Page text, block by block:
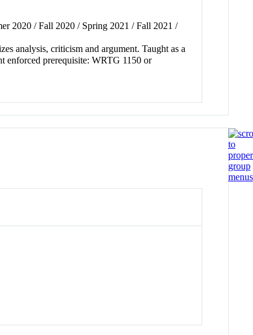
2020 / Fall 2020 / Spring 2021 / Fall 2021 /
analysis, criticism and argument. Taught as a
enforced prerequisite: WRTG 1150 or